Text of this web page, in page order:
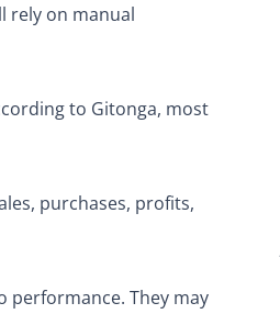
rely on manual
to Gitonga, most
purchases, profits,
performance. They may